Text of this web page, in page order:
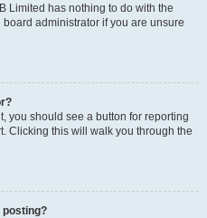
Limited has nothing to do with the
administrator if you are unsure
you should see a button for reporting
Clicking this will walk you through the
posting?